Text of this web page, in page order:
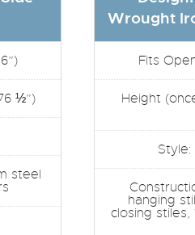
½”)
steel
Wrought
Fits
Height
hanging
closing stiles,